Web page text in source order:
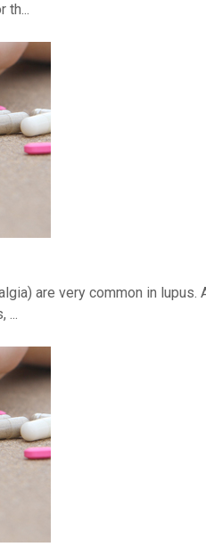
th...
are very common in
...